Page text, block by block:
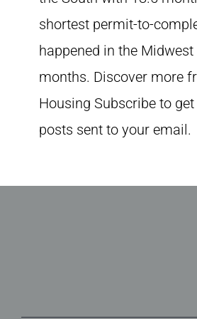
shortest permit-to-
happened in the
months. Discover more
Housing Subscribe to
posts sent to your email.